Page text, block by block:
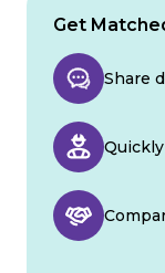
Get
Share